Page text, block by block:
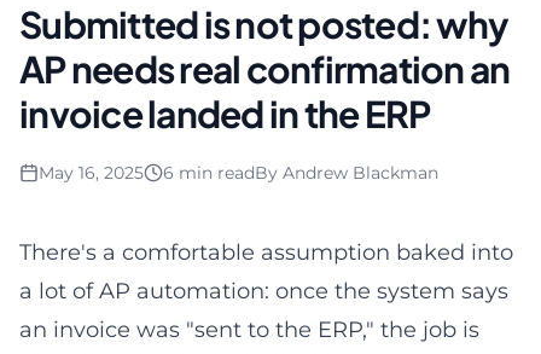
Submitted is not posted: why
AP needs real confirmation an
invoice landed in the ERP
May 16, 2025 6 min readBy Andrew Blackman
There's a comfortable assumption baked into
a lot of AP automation: once the system says
an invoice was "sent to the ERP," the job is